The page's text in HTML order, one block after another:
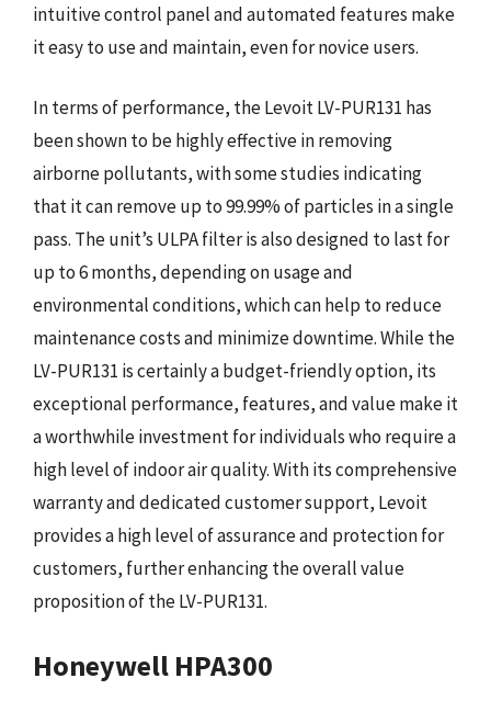
intuitive control panel and automated features make
it easy to use and maintain, even for novice users.
In terms of performance, the Levoit LV-PUR131 has
been shown to be highly effective in removing
airborne pollutants, with some studies indicating
that it can remove up to 99.99% of particles in a single
pass. The unit’s ULPA filter is also designed to last for
up to 6 months, depending on usage and
environmental conditions, which can help to reduce
maintenance costs and minimize downtime. While the
LV-PUR131 is certainly a budget-friendly option, its
exceptional performance, features, and value make it
a worthwhile investment for individuals who require a
high level of indoor air quality. With its comprehensive
warranty and dedicated customer support, Levoit
provides a high level of assurance and protection for
customers, further enhancing the overall value
proposition of the LV-PUR131.
Honeywell HPA300